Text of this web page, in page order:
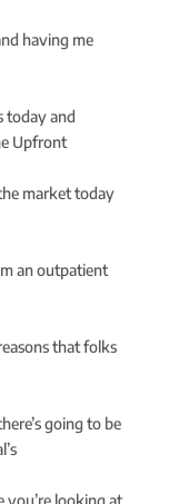
having me
today and
Upfront
market today
an outpatient
that folks
going to be